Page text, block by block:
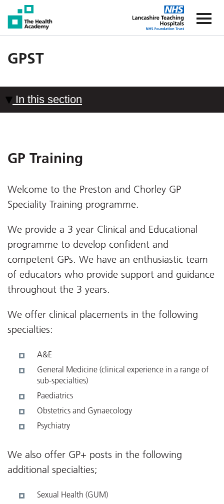
The
GPST
In this section
GP Training
Welcome to the Preston and Chorley GP
Speciality Training programme.
We provide a 3 year Clinical and Educational
programme to develop confident and
competent GPs. We have an enthusiastic team
of educators who provide support and guidance
throughout the 3 years.
We offer clinical placements in the following
specialties:
A&E
General Medicine (clinical experience in a range of
sub-specialties)
Paediatrics
Obstetrics and Gynaecology
Psychiatry
We also offer GP+ posts in the following
additional specialties;
Sexual Health (GUM)